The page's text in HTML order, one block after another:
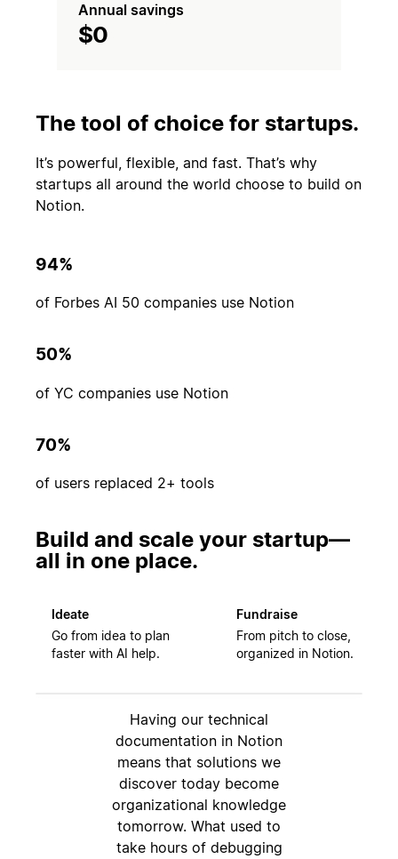
Annual savings
$0
The tool of choice for startups.
It’s powerful, flexible, and fast. That’s why
startups all around the world choose to build on
Notion.
94%
of Forbes AI 50 companies use Notion
50%
of YC companies use Notion
70%
of users replaced 2+ tools
Build and scale your startup—
all in one place.
Ideate
Go from idea to plan
faster with AI help.
Fundraise
From pitch to close,
organized in Notion.
Having our technical
documentation in Notion
means that solutions we
discover today become
organizational knowledge
tomorrow. What used to
take hours of debugging